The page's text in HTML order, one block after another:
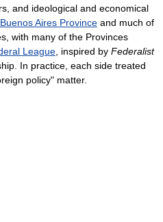
and ideological and economical
Buenos Aires Province and much of
with many of the Provinces
League , inspired by Federalist
In practice, each side treated
policy" matter.